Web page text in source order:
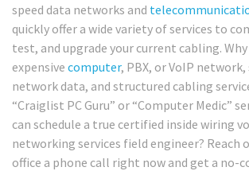
speed data networks and
quickly offer a wide variety of services to
test, and upgrade your current cabling.
expensive computer, PBX, or VoIP
network data, and structured cabling
“Craiglist PC Guru” or “Computer Medic”
can schedule a true certified inside wiring
networking services field engineer? Reach
office a phone call right now and get a no-